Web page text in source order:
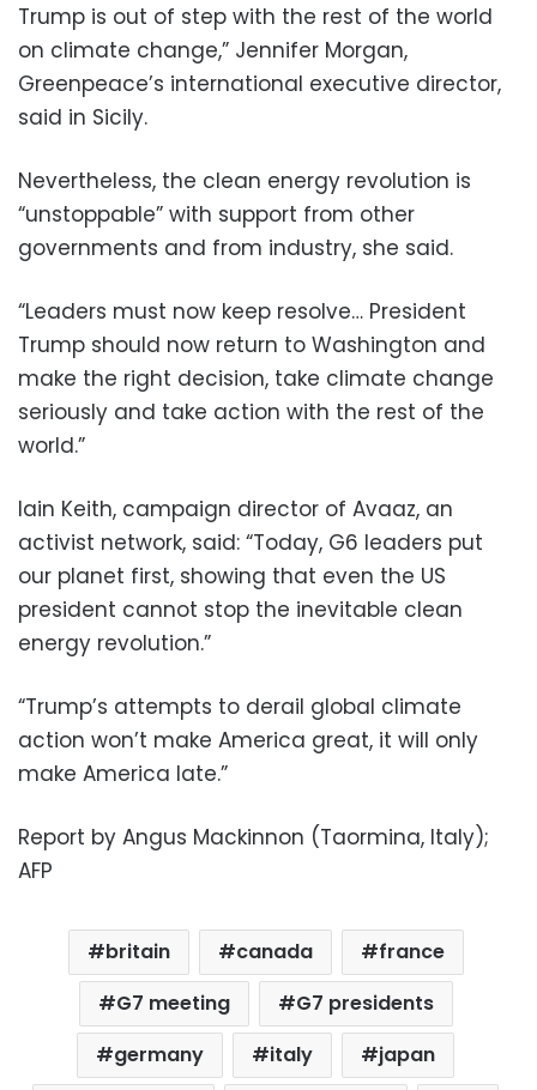
Trump is out of step with the rest of the world
on climate change,” Jennifer Morgan,
Greenpeace’s international executive director,
said in Sicily.
Nevertheless, the clean energy revolution is
“unstoppable” with support from other
governments and from industry, she said.
“Leaders must now keep resolve… President
Trump should now return to Washington and
make the right decision, take climate change
seriously and take action with the rest of the
world.”
Iain Keith, campaign director of Avaaz, an
activist network, said: “Today, G6 leaders put
our planet first, showing that even the US
president cannot stop the inevitable clean
energy revolution.”
“Trump’s attempts to derail global climate
action won’t make America great, it will only
make America late.”
Report by Angus Mackinnon (Taormina, Italy);
AFP
britain canada
france
G7 meeting
G7 presidents
germany
italy
japan